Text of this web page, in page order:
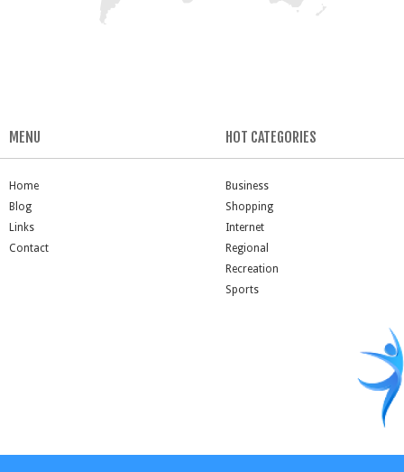
MENU
Home
Blog
Links
Contact
HOT CATEGORIES
Business
Shopping
Internet
Regional
Recreation
Sports